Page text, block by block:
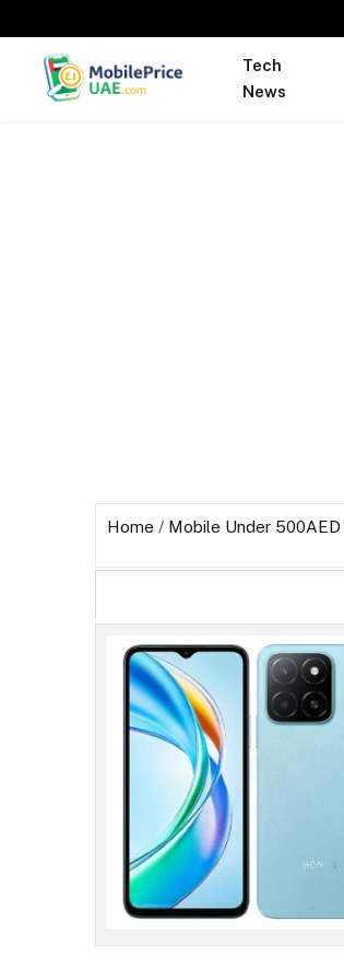
Tech
News
Home / Mobile Under 500AED